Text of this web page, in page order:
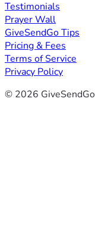
Testimonials
Prayer Wall
GiveSendGo Tips
Pricing & Fees
Terms of Service
Privacy Policy
© 2026 GiveSendGo